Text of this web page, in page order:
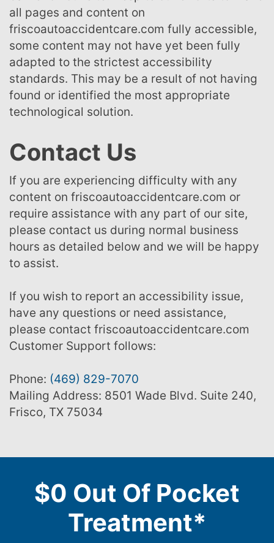
all pages and content on
friscoautoaccidentcare.com fully accessible,
some content may not have yet been fully
adapted to the strictest accessibility
standards. This may be a result of not having
found or identified the most appropriate
technological solution.
Contact Us
If you are experiencing difficulty with any
content on friscoautoaccidentcare.com or
require assistance with any part of our site,
please contact us during normal business
hours as detailed below and we will be happy
to assist.
If you wish to report an accessibility issue,
have any questions or need assistance,
please contact friscoautoaccidentcare.com
Customer Support follows:
Phone: (469) 829-7070
Mailing Address: 8501 Wade Blvd. Suite 240,
Frisco, TX 75034
$0 Out Of Pocket
Treatment*